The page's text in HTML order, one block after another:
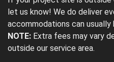
let us know! We do deliver
accommodations can
NOTE: Extra fees may vary
outside our service area.